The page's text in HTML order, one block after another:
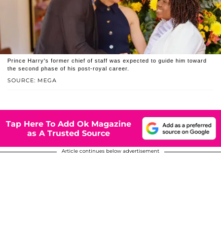
SOURCE: MEGA
Prince Harry's former chief of staff was expected to guide him toward
the second phase of his post-royal career.
Tap Here To Add Ok Magazine
as A Trusted Source
Article continues below advertisement